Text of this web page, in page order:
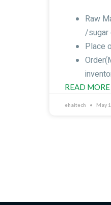
Raw
/sugar
Place
READ MORE
ehaitech May